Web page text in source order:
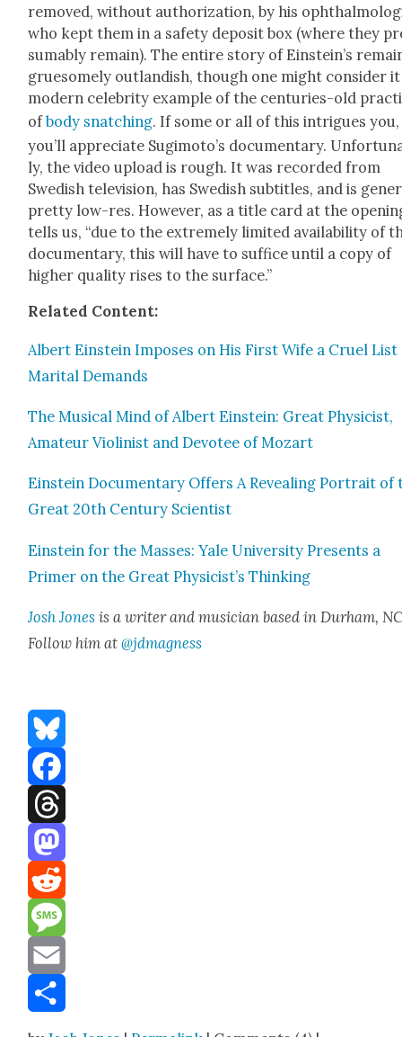
removed, with­out autho­riza­tion, by his
who kept them in a safe­ty deposit box (where they
sum­ably remain). The entire sto­ry of Ein­stein’s
grue­some­ly out­landish, though one might con­sid­er it
mod­ern celebri­ty exam­ple of the cen­turies-old
ofbody snatch­ing. If some or all of this intrigues you,
you’ll appre­ci­ate Sugimoto’s doc­u­men­tary.
ly, the video upload is rough. It was record­ed from
Swedish tele­vi­sion, has Swedish sub­ti­tles, and is
pret­ty low-res. How­ev­er, as a title card at the
tells us, “due to the extreme­ly lim­it­ed avail­abil­i­ty of
doc­u­men­tary, this will have to suf­fice until a copy of
high­er qual­i­ty ris­es to the sur­face.”
Relat­ed Con­tent:
Albert Ein­stein Impos­es on His First Wife a Cru­el List
Mar­i­tal Demands
The Musi­cal Mind of Albert Ein­stein: Great Physi­cist,
Ama­teur Vio­lin­ist and Devo­tee of Mozart
Ein­stein Doc­u­men­tary Offers A Reveal­ing Por­trait of
Great 20th Cen­tu­ry Sci­en­tist
Ein­stein for the Mass­es: Yale Uni­ver­si­ty Presents a
Primer on the Great Physicist’s Think­ing
Josh Jones is a writer and musi­cian based in Durham,
Fol­low him at@jdmagness
Bluesky
Facebook
Threads
Mastodon
Reddit
Message
Email